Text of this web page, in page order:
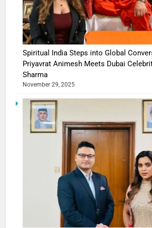
Spiritual India Steps into Global
Priyavrat Animesh Meets Dubai
Sharma
November 29, 2025